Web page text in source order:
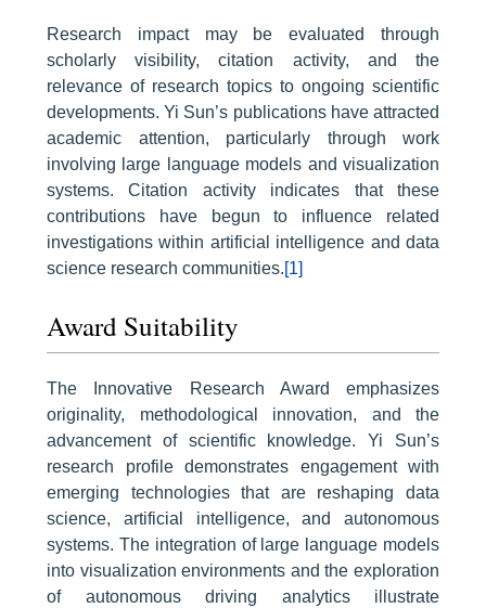
Research impact may be evaluated through
scholarly visibility, citation activity, and the
relevance of research topics to ongoing scientific
developments. Yi Sun’s publications have attracted
academic attention, particularly through work
involving large language models and visualization
systems. Citation activity indicates that these
contributions have begun to influence related
investigations within artificial intelligence and data
science research communities.[1]
Award Suitability
The Innovative Research Award emphasizes
originality, methodological innovation, and the
advancement of scientific knowledge. Yi Sun’s
research profile demonstrates engagement with
emerging technologies that are reshaping data
science, artificial intelligence, and autonomous
systems. The integration of large language models
into visualization environments and the exploration
of autonomous driving analytics illustrate